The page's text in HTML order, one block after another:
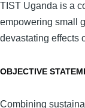
TIST Uganda is a
empowering small
devastating effects
OBJECTIVE
Combining